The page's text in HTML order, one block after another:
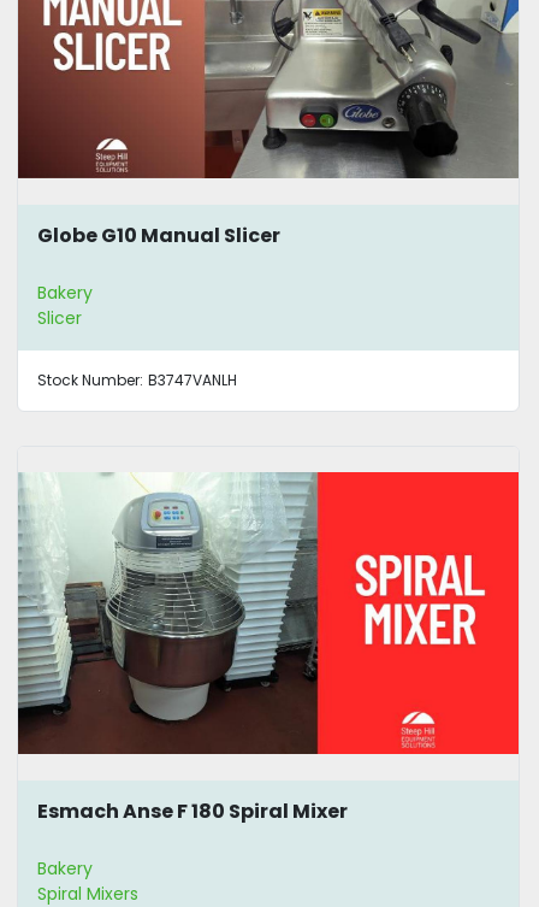
Globe G10 Manual Slicer
Bakery
Slicer
Stock Number: B3747VANLH
Esmach Anse F 180 Spiral Mixer
Bakery
Spiral Mixers